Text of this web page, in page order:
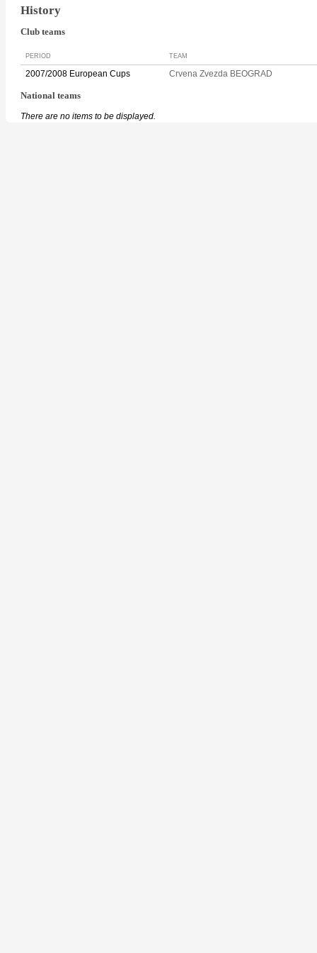
History
Club teams
PERIOD TEAM
2007/2008 European Cups Crvena Zvezda BEOGRAD
National teams
There are no items to be displayed.